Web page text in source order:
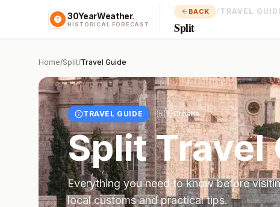
30YearWeather.
HISTORICAL FORECAST
BACK / TRAVEL
Split
Home/Split/Travel Guide
TRAVEL GUIDE 🇭🇷 Croatia
SplitTravel
Everything you need to know before
local customs and practical tips.